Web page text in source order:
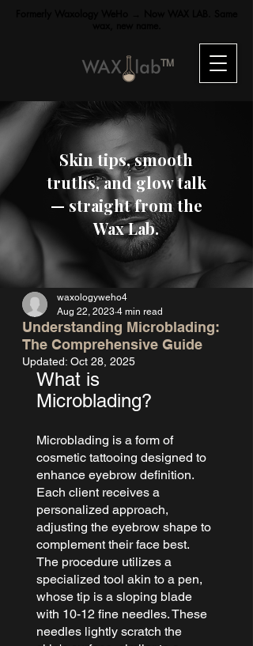
TM
Skin tips, smooth
truths, and glow talk
— straight from the
Wax Lab.
Understanding Microblading:
The Comprehensive Guide
waxologyweho4
Aug 22, 2023 4 min read
Updated: Oct 28, 2025
What is
Microblading?
Microblading is a form of
cosmetic tattooing designed to
enhance eyebrow definition.
Each client receives a
personalized approach,
adjusting the eyebrow shape to
complement their face best.
The procedure utilizes a
specialized tool akin to a pen,
whose tip is a sloping blade
with 10-12 fine needles. These
needles lightly scratch the